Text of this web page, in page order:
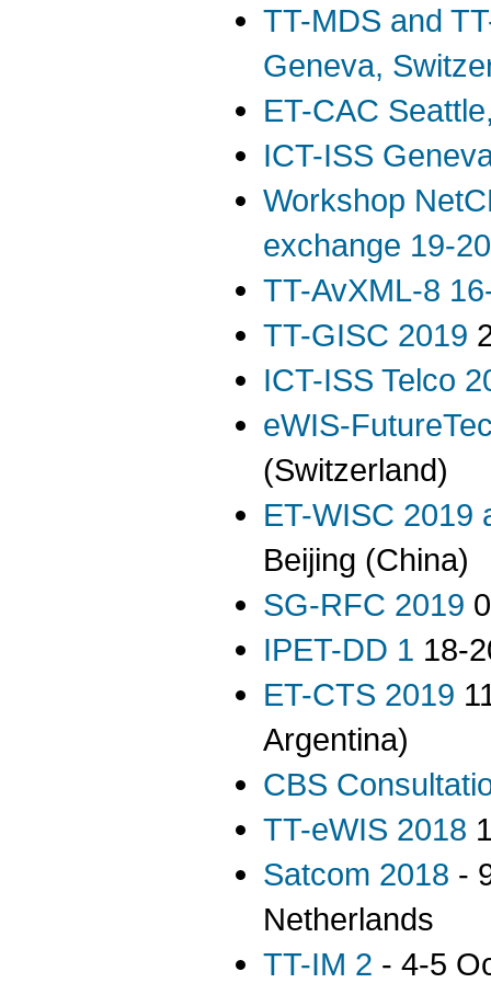
TT-MDS and
Geneva,
ET-CAC
ICT-ISS
Workshop
exchange 19-
TT-AvXML-8
TT-GISC 2019
ICT-ISS Telco
eWIS-
(Switzerland)
ET-WISC 2019
Beijing (China)
SG-RFC 2019
IPET-DD 1 18-
ET-CTS 2019
Argentina)
CBS
TT-eWIS 2018
Satcom 2018 -
Netherlands
TT-IM 2 - 4-5